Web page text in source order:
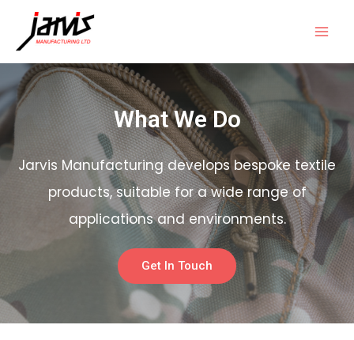
What We Do
Jarvis Manufacturing develops bespoke textile
products, suitable for a wide range of
applications and environments.
Get In Touch